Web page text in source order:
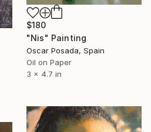
$180
"Nis" Painting
Oscar Posada, Spain
Oil on Paper
3 x 4.7 in